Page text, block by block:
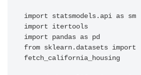
import statsmodels.api as sm
import itertools
import pandas as pd
from sklearn.datasets import
fetch_california_housing